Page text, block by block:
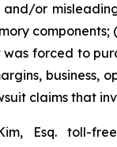
or
components;
forced to
business,
claims that
Esq. toll-